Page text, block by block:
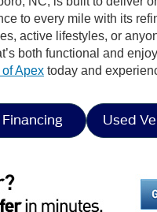
to every mile with its
active lifestyles, or
both functional and
Apex today and
Used